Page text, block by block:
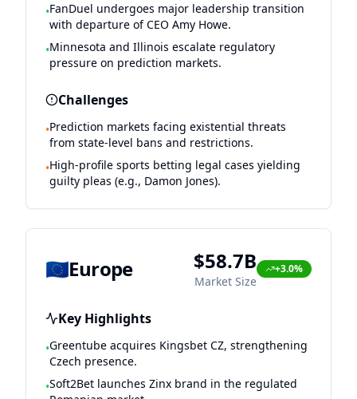
•FanDuel undergoes major leadership transition
with departure of CEO Amy Howe.
•Minnesota and Illinois escalate regulatory
pressure on prediction markets.
Challenges
•Prediction markets facing existential threats
from state-level bans and restrictions.
•High-profile sports betting legal cases yielding
guilty pleas (e.g., Damon Jones).
🇪🇺Europe $58.7B
Market Size
+3.0%
Key Highlights
•Greentube acquires Kingsbet CZ, strengthening
Czech presence.
•Soft2Bet launches Zinx brand in the regulated